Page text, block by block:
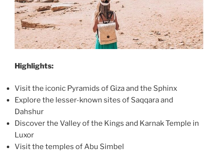
Highlights:
Visit the iconic Pyramids of Giza and the Sphinx
Explore the lesser-known sites of Saqqara and
Dahshur
Discover the Valley of the Kings and Karnak Temple in
Luxor
Visit the temples of Abu Simbel